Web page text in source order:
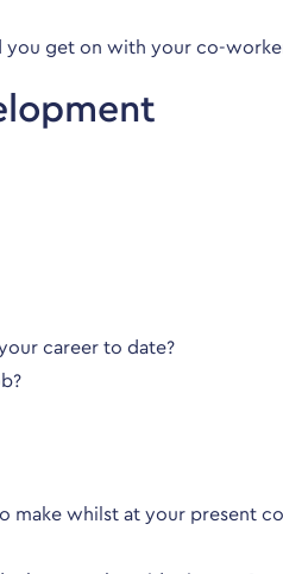
you get on with your co-
career to date?
make whilst at your present